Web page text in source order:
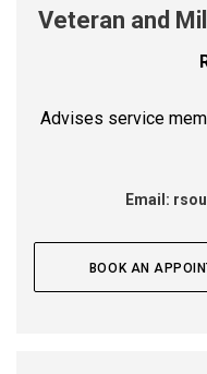
Veteran and
Advises service
Email:
BOOK AN